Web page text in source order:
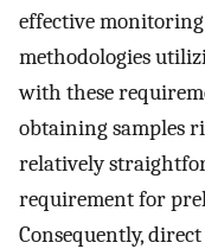
effective
methodologies
with these
obtaining samples
relatively
requirement for
Consequently,